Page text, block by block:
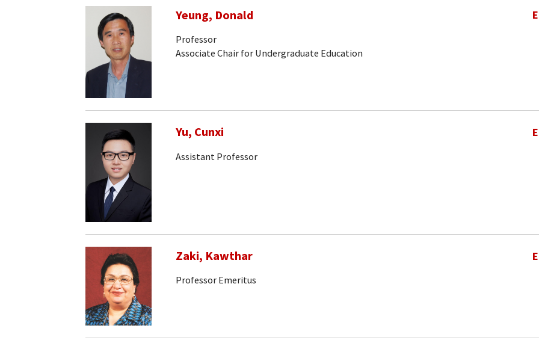
Yeung, Donald
Professor
Associate Chair for Undergraduate Education
Yu, Cunxi
Assistant Professor
Zaki, Kawthar
Professor Emeritus